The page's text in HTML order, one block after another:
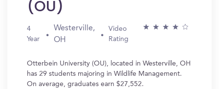
(OU)
4
Year
Westerville,
OH
Video
Rating
Otterbein University (OU), located in Westerville, OH
has 29 students majoring in Wildlife Management.
On average, graduates earn $27,552.